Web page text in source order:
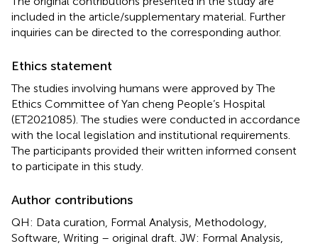
included in the article/supplementary material. Further
inquiries can be directed to the corresponding author.
Ethics statement
The studies involving humans were approved by The
Ethics Committee of Yan cheng People’s Hospital
(ET2021085). The studies were conducted in accordance
with the local legislation and institutional requirements.
The participants provided their written informed consent
to participate in this study.
Author contributions
QH: Data curation, Formal Analysis, Methodology,
Software, Writing – original draft. JW: Formal Analysis,